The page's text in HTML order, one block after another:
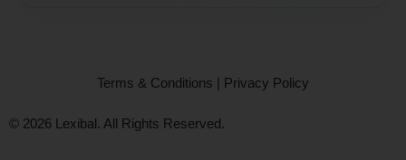
Terms & Conditions | Privacy Policy
© 2026 Lexibal. All Rights Reserved.